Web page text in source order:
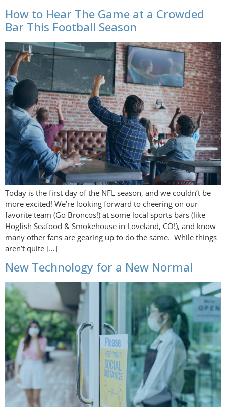
How to Hear The Game at a Crowded
Bar This Football Season
Today is the first day of the NFL season, and we couldn’t be
more excited! We’re looking forward to cheering on our
favorite team (Go Broncos!) at some local sports bars (like
Hogfish Seafood & Smokehouse in Loveland, CO!), and know
many other fans are gearing up to do the same. While things
aren’t quite […]
New Technology for a New Normal